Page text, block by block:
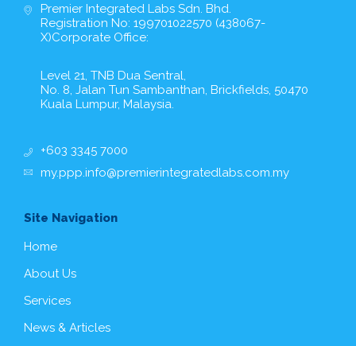
Premier Integrated Labs Sdn. Bhd.
Registration No: 199701022570 (438067-
X)Corporate Office:
Level 21, TNB Dua Sentral,
No. 8, Jalan Tun Sambanthan, Brickfields, 50470
Kuala Lumpur, Malaysia.
+603 3345 7000
my.ppp.info@premierintegratedlabs.com.my
Site Navigation
Home
About Us
Services
News & Articles